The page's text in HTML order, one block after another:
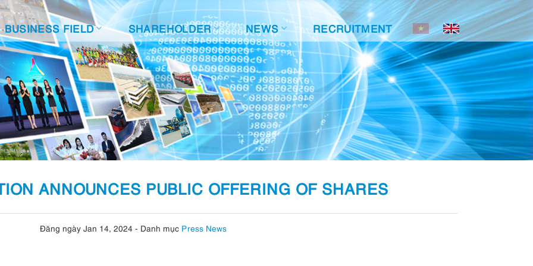
BUSINESS FIELD SHAREHOLDER NEWS RECRUITMENT
ANNOUNCES PUBLIC OFFERING OF SHARES
Đăng ngày Jan 14, 2024 - Danh mục Press News